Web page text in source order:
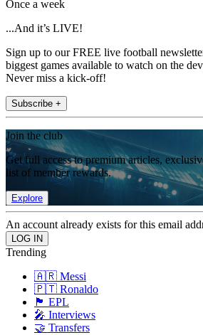
Once a week
...And it’s LIVE!
Sign up to our FREE live football
biggest games available to watch on the
Never miss a kick-off!
Subscribe +
Join the club
Get full access to premium articles,
list of member rewards.
Explore
An account already exists for this email
Trending
🇦🇷 Messi
🇵🇹 Ronaldo
🏴󠁧󠁢󠁥󠁮󠁧󠁿 EPL
🎤 Interviews
🤝 Transfers